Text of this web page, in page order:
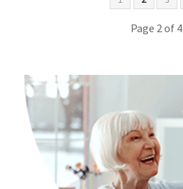
Page 2 of 4